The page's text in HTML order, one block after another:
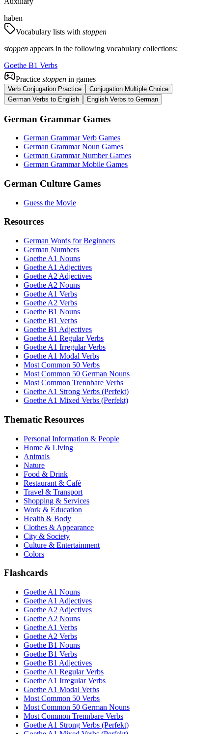
haben
Vocabulary lists with stoppen
stoppen appears in the following vocabulary collections:
Goethe B1 Verbs
Practice stoppen in games
Verb Conjugation Practice
Conjugation Multiple Choice
German Verbs to English
English Verbs to German
German Grammar Games
German Grammar Verb Games
German Grammar Noun Games
German Grammar Number Games
German Grammar Mobile Games
German Culture Games
Guess the Movie
Resources
German Words for Beginners
German Numbers
Goethe A1 Nouns
Goethe A1 Adjectives
Goethe A2 Adjectives
Goethe A2 Nouns
Goethe A1 Verbs
Goethe A2 Verbs
Goethe B1 Nouns
Goethe B1 Verbs
Goethe B1 Adjectives
Goethe A1 Regular Verbs
Goethe A1 Irregular Verbs
Goethe A1 Modal Verbs
Most Common 50 Verbs
Most Common 50 German Nouns
Most Common Trennbare Verbs
Goethe A1 Strong Verbs (Perfekt)
Goethe A1 Mixed Verbs (Perfekt)
Thematic Resources
Personal Information & People
Home & Living
Animals
Nature
Food & Drink
Restaurant & Café
Travel & Transport
Shopping & Services
Work & Education
Health & Body
Clothes & Appearance
City & Society
Culture & Entertainment
Colors
Flashcards
Goethe A1 Nouns
Goethe A1 Adjectives
Goethe A2 Adjectives
Goethe A2 Nouns
Goethe A1 Verbs
Goethe A2 Verbs
Goethe B1 Nouns
Goethe B1 Verbs
Goethe B1 Adjectives
Goethe A1 Regular Verbs
Goethe A1 Irregular Verbs
Goethe A1 Modal Verbs
Most Common 50 Verbs
Most Common 50 German Nouns
Most Common Trennbare Verbs
Goethe A1 Strong Verbs (Perfekt)